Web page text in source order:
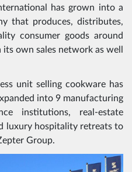
has grown into a
that produces, distributes,
consumer goods around
own sales network as well
unit selling cookware has
into 9 manufacturing
institutions, real-estate
luxury hospitality retreats to
Group.